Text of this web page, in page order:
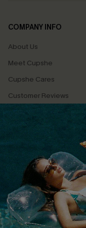
COMPANY INFO
About Us
Meet Cupshe
Cupshe Cares
Customer Reviews
Terms & Conditions
Privacy Policy
Cupshe Supply Chain
QUICK LINKS
Affiliate
Loyalty Program